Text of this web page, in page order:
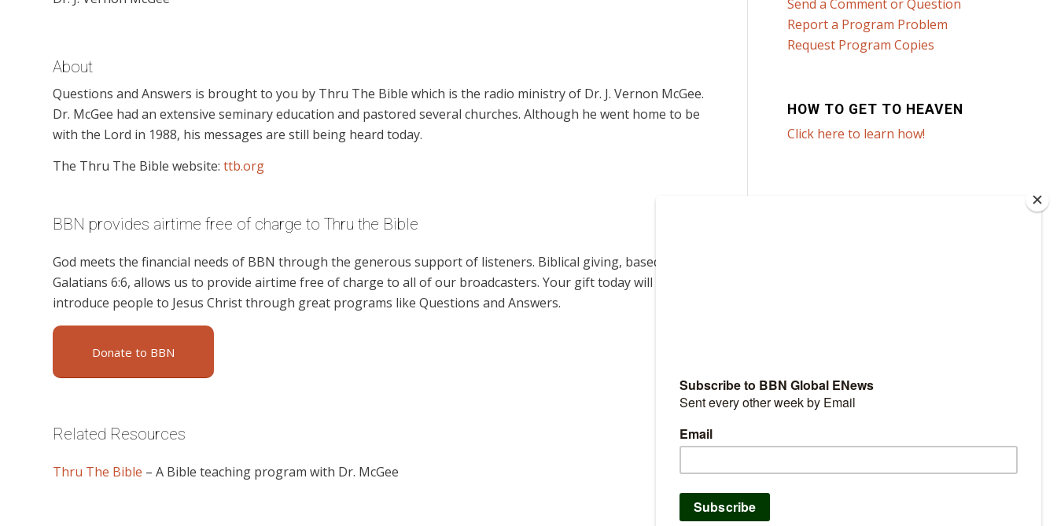
About
Questions and Answers is brought to you by Thru The Bible which is the radio ministry of Dr. J. Vernon McGee.
Dr. McGee had an extensive seminary education and pastored several churches. Although he went home to be
with the Lord in 1988, his messages are still being heard today.
The Thru The Bible website: ttb.org
BBN provides airtime free of charge to Thru the Bible
God meets the financial needs of BBN through the generous support of listeners. Biblical giving, based on
Galatians 6:6, allows us to provide airtime free of charge to all of our broadcasters. Your gift today will help us
introduce people to Jesus Christ through great programs like Questions and Answers.
Donate to BBN
Related Resources
Thru The Bible – A Bible teaching program with Dr. McGee
Send a Comment or Question
Report a Program Problem
Request Program Copies
HOW TO GET TO HEAVEN
Click here to learn how!